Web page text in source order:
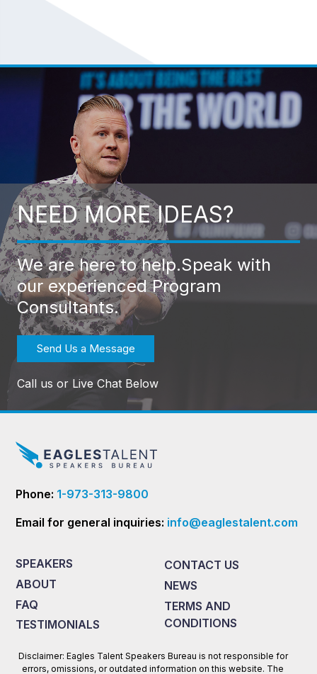
NEED MORE IDEAS?
We are here to help.Speak with
our experienced Program
Consultants.
Send Us a Message
Call us or Live Chat Below
Phone: 1-973-313-9800
Email for general inquiries: info@eaglestalent.com
SPEAKERS
ABOUT
FAQ
TESTIMONIALS
CONTACT US
NEWS
TERMS AND
CONDITIONS
Disclaimer: Eagles Talent Speakers Bureau is not responsible for
errors, omissions, or outdated information on this website. The